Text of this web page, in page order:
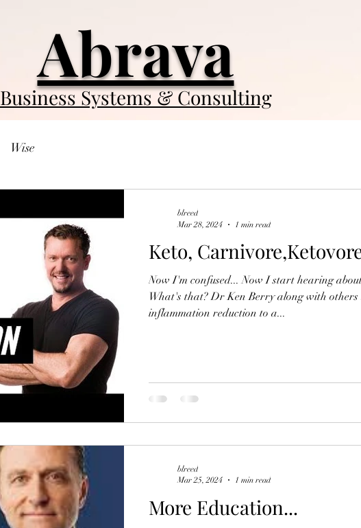
Abrava
Business Systems & Consulting
Wise
Keto,
Now I'm confused... Now I start hearing
What's that? Dr Ken Berry along with others
inflammation reduction to a...
blreed
Mar 28, 2024
1 min read
More Education...
blreed
Mar 25, 2024
1 min read